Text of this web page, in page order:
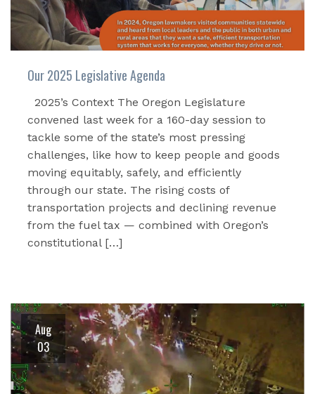
Our 2025 Legislative Agenda
2025’s Context The Oregon Legislature
convened last week for a 160-day session to
tackle some of the state’s most pressing
challenges, like how to keep people and goods
moving equitably, safely, and efficiently
through our state. The rising costs of
transportation projects and declining revenue
from the fuel tax — combined with Oregon’s
constitutional […]
Aug
03